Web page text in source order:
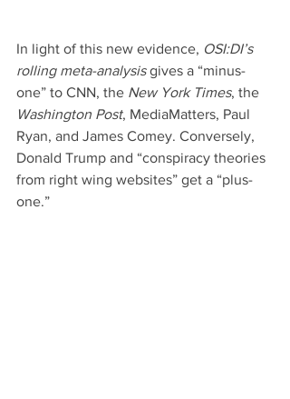
In light of this new evidence, OSI:DI’s
rolling meta-analysis gives a “minus-
one” to CNN, the New York Times, the
Washington Post, MediaMatters, Paul
Ryan, and James Comey. Conversely,
Donald Trump and “conspiracy theories
from right wing websites” get a “plus-
one.”